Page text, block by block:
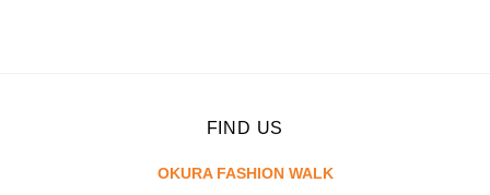
FIND US
OKURA FASHION WALK